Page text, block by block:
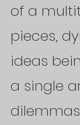
of a
pieces,
ideas
a single